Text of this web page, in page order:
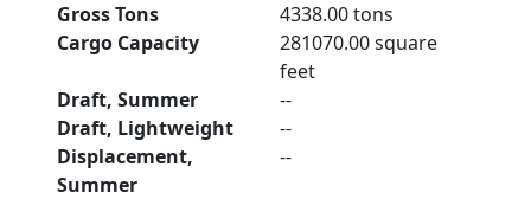
Gross Tons
4338.00 tons
Cargo Capacity
281070.00 square
feet
Draft, Summer
--
Draft, Lightweight
--
Displacement,
Summer
--